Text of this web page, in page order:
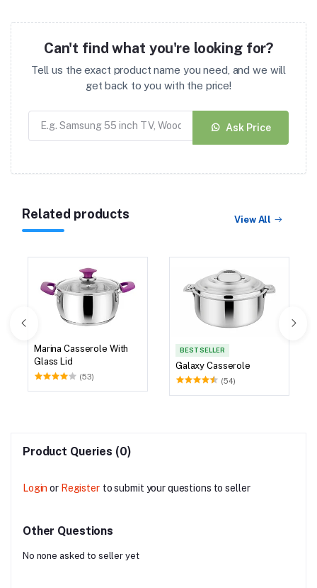
Can't find what you're looking for?
Tell us the exact product name you need, and we will
get back to you with the price!
Ask Price
Related products View All
Marina Casserole With
Glass Lid
(53)
BEST SELLER
Galaxy Casserole
(54)
Product Queries (0)
Login or Register to submit your questions to seller
Other Questions
No none asked to seller yet